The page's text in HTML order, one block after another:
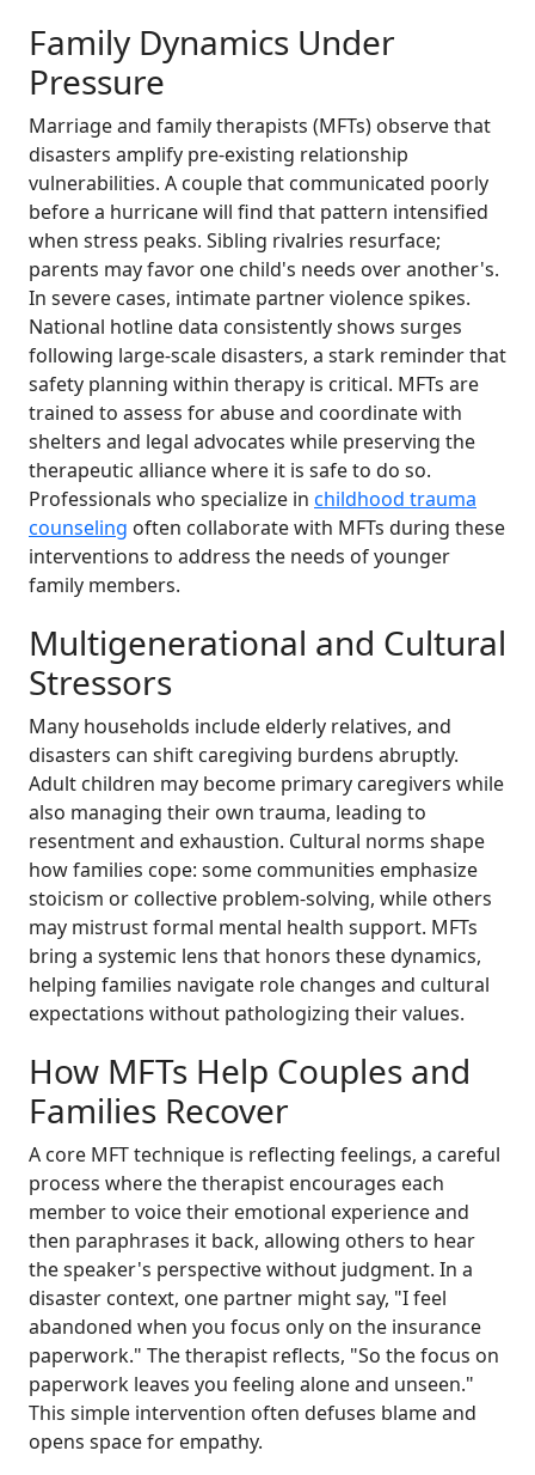
Family Dynamics Under
Pressure
Marriage and family therapists (MFTs) observe that
disasters amplify pre-existing relationship
vulnerabilities. A couple that communicated poorly
before a hurricane will find that pattern intensified
when stress peaks. Sibling rivalries resurface;
parents may favor one child's needs over another's.
In severe cases, intimate partner violence spikes.
National hotline data consistently shows surges
following large-scale disasters, a stark reminder that
safety planning within therapy is critical. MFTs are
trained to assess for abuse and coordinate with
shelters and legal advocates while preserving the
therapeutic alliance where it is safe to do so.
Professionals who specialize in childhood trauma
counseling often collaborate with MFTs during these
interventions to address the needs of younger
family members.
Multigenerational and Cultural
Stressors
Many households include elderly relatives, and
disasters can shift caregiving burdens abruptly.
Adult children may become primary caregivers while
also managing their own trauma, leading to
resentment and exhaustion. Cultural norms shape
how families cope: some communities emphasize
stoicism or collective problem-solving, while others
may mistrust formal mental health support. MFTs
bring a systemic lens that honors these dynamics,
helping families navigate role changes and cultural
expectations without pathologizing their values.
How MFTs Help Couples and
Families Recover
A core MFT technique is reflecting feelings, a careful
process where the therapist encourages each
member to voice their emotional experience and
then paraphrases it back, allowing others to hear
the speaker's perspective without judgment. In a
disaster context, one partner might say, "I feel
abandoned when you focus only on the insurance
paperwork." The therapist reflects, "So the focus on
paperwork leaves you feeling alone and unseen."
This simple intervention often defuses blame and
opens space for empathy.